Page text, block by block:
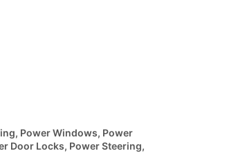
Power Windows, Power
Door Locks, Power Steering,